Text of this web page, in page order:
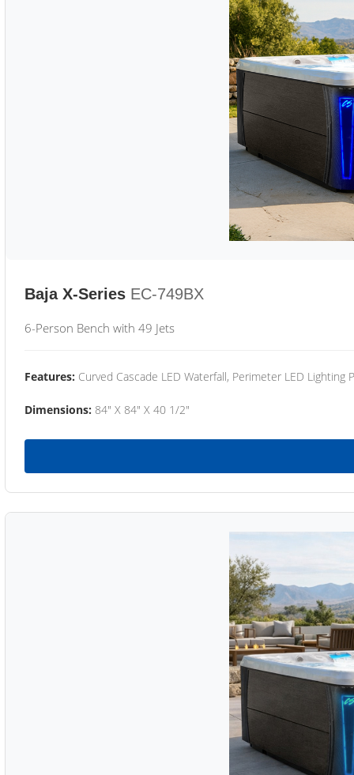
Baja X-Series EC-749BX
6-Person Bench with 49 Jets
Features: Curved Cascade LED Waterfall, Perimeter LED Lighting
Dimensions: 84" X 84" X 40 1/2"